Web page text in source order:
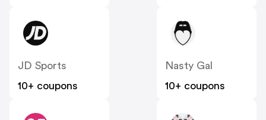
JD Sports
10+ coupons
Nasty Gal
10+ coupons